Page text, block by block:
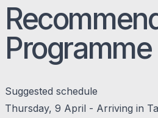
Programme
Suggested schedule
Thursday, 9 April - Arriving in